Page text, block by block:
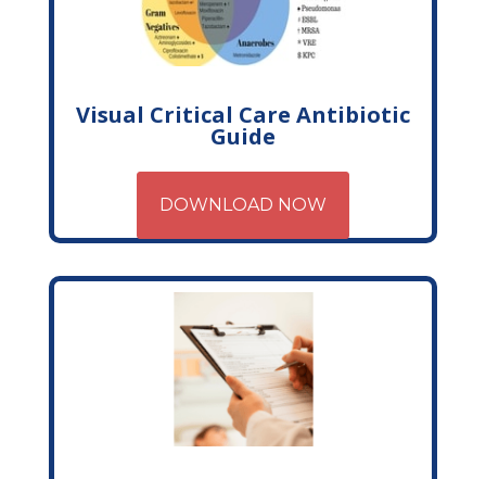
Visual Critical Care Antibiotic
Guide
DOWNLOAD NOW